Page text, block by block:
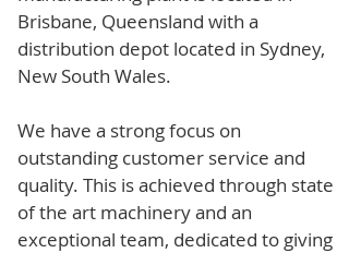
Brisbane, Queensland with a
distribution depot located in Sydney,
New South Wales.
We have a strong focus on
outstanding customer service and
quality. This is achieved through state
of the art machinery and an
exceptional team, dedicated to giving